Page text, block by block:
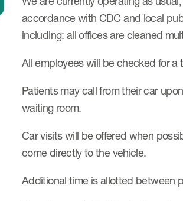
accordance with CDC and local
including: all offices are cleaned
All employees will be checked for a
Patients may call from their car
waiting room.
Car visits will be offered when
come directly to the vehicle.
Additional time is allotted between